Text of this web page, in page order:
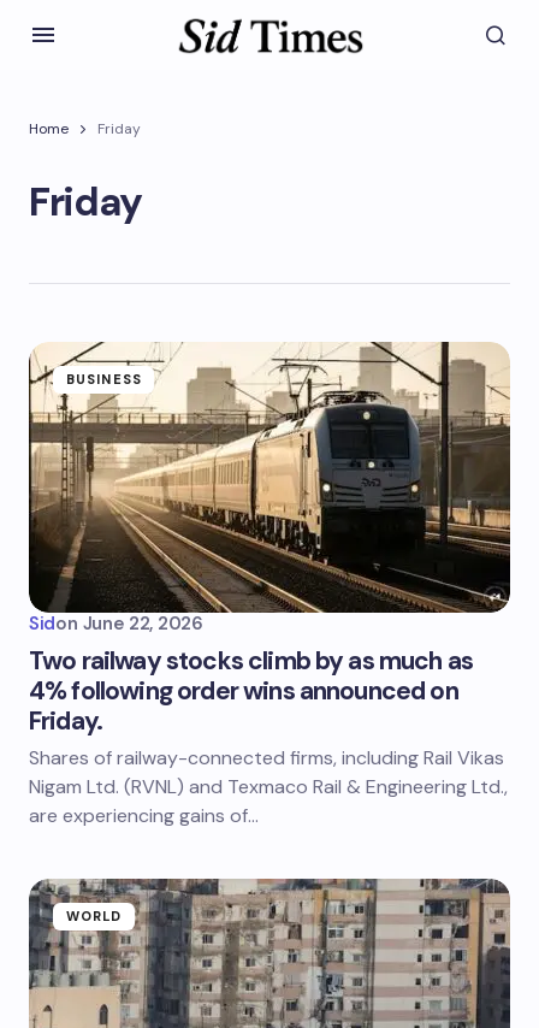
Home Friday
Friday
BUSINESS
Sidon June 22, 2026
Two railway stocks climb by as much as
4% following order wins announced on
Friday.
Shares of railway-connected firms, including Rail Vikas
Nigam Ltd. (RVNL) and Texmaco Rail & Engineering Ltd.,
are experiencing gains of…
WORLD